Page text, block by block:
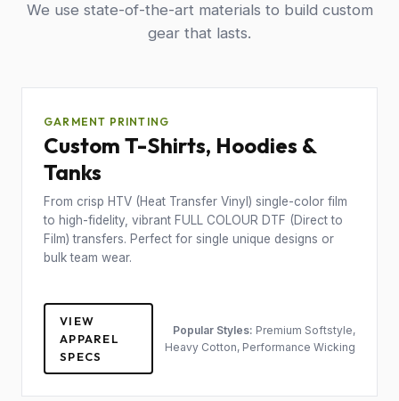
We use state-of-the-art materials to build custom
gear that lasts.
GARMENT PRINTING
Custom T-Shirts, Hoodies &
Tanks
From crisp HTV (Heat Transfer Vinyl) single-color film
to high-fidelity, vibrant FULL COLOUR DTF (Direct to
Film) transfers. Perfect for single unique designs or
bulk team wear.
VIEW
APPAREL
SPECS
Popular Styles: Premium Softstyle,
Heavy Cotton, Performance Wicking